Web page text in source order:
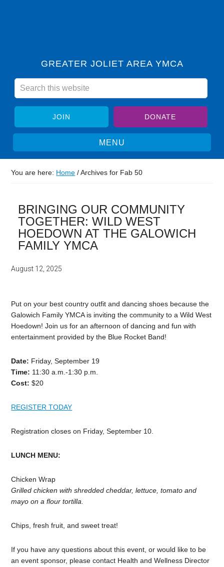
GREATER JOLIET AREA YMCA
JOIN DONATE
You are here: Home /Archives for Fab 50
BRINGING OUR COMMUNITY
TOGETHER: WILD WEST
HOEDOWN AT THE GALOWICH
FAMILY YMCA
August 12, 2025
Put on your best country outfit and dancing shoes because the
Galowich Family YMCA is inviting the community to a Wild West
Hoedown! Join us for an afternoon of dancing and fun with
entertainment provided by the Blue Rocket Band!
Date: Friday, September 19
Time: 11:30 a.m.-1:30 p.m.
Cost: $20
REGISTER TODAY
Registration closes on Friday, September 10
LUNCH MENU:
Chicken Wrap
Grilled chicken with shredded cheddar, lettuce, tomato and
mayo on a flour tortilla.
Chips, fresh fruit, and sweet treat!
If you have any questions about this event,or would like to be
an event sponsor, please contact Health and Wellness Director